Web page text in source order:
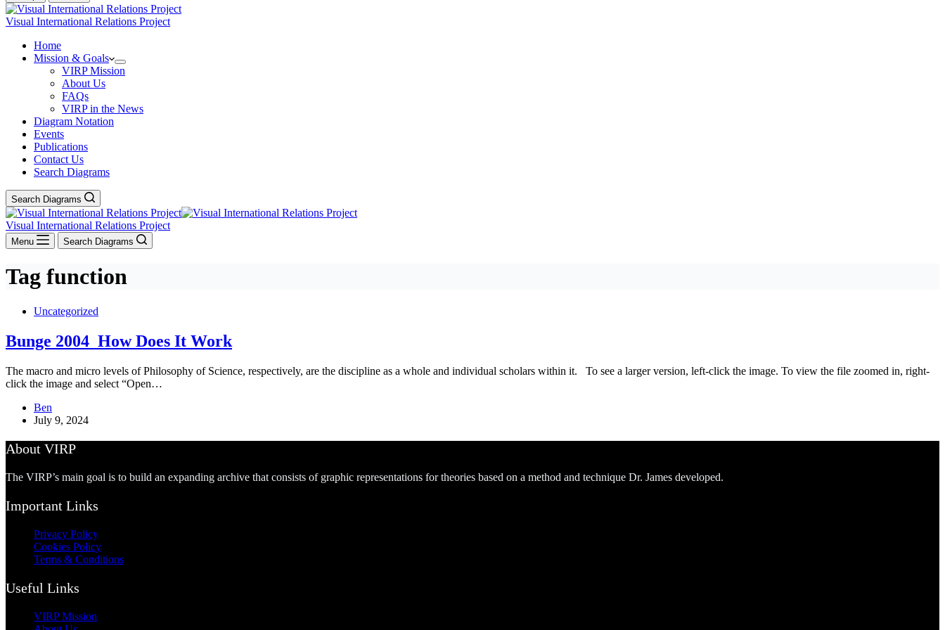
Visual International Relations Project
Home
Mission & Goals
VIRP Mission
About Us
FAQs
VIRP in the News
Diagram Notation
Events
Publications
Contact Us
Search Diagrams
Search Diagrams
Visual International Relations Project
Menu Search Diagrams
Tag function
Uncategorized
Bunge 2004_How Does It Work
The macro and micro levels of Philosophy of Science, respectively, are the discipline as a whole and individual scholars within it. To see a larger version, left-click the image. To view the file zoomed in, right-
click the image and select “Open…
Ben
July 9, 2024
About VIRP
The VIRP’s main goal is to build an expanding archive that consists of graphic representations for theories based on a method and technique Dr. James developed.
Important Links
Privacy Policy
Cookies Policy
Terms & Conditions
Useful Links
VIRP Mission